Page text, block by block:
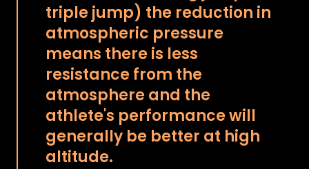
triple jump) the reduction in
atmospheric pressure
means there is less
resistance from the
atmosphere and the
athlete's performance will
generally be better at high
altitude.